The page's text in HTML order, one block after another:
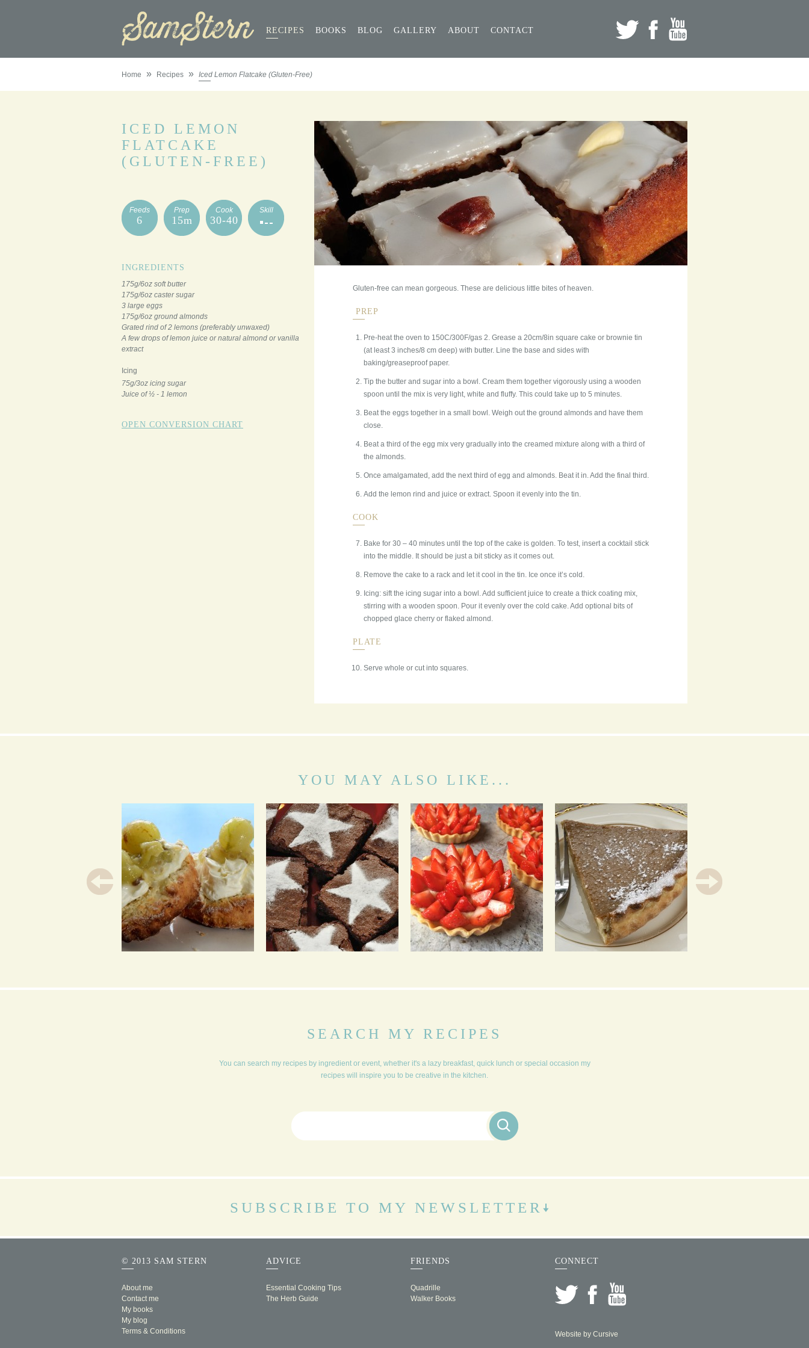
RECIPES BOOKS BLOG GALLERY ABOUT CONTACT
Home » Recipes » Iced Lemon Flatcake (Gluten-Free)
ICED LEMON
FLATCAKE
(GLUTEN-FREE)
Feeds
6
Prep
15m
Cook
30-40
Skill
INGREDIENTS
175g/6oz soft butter
175g/6oz caster sugar
3 large eggs
175g/6oz ground almonds
Grated rind of 2 lemons (preferably unwaxed)
A few drops of lemon juice or natural almond or vanilla
extract
Icing
75g/3oz icing sugar
Juice of ½ - 1 lemon
OPEN CONVERSION CHART
Gluten-free can mean gorgeous. These are delicious little bites of heaven.
PREP
Pre-heat the oven to 150C/300F/gas 2. Grease a 20cm/8in square cake or brownie tin
(at least 3 inches/8 cm deep) with butter. Line the base and sides with
baking/greaseproof paper.
Tip the butter and sugar into a bowl. Cream them together vigorously using a wooden
spoon until the mix is very light, white and fluffy. This could take up to 5 minutes.
Beat the eggs together in a small bowl. Weigh out the ground almonds and have them
close.
Beat a third of the egg mix very gradually into the creamed mixture along with a third of
the almonds.
Once amalgamated, add the next third of egg and almonds. Beat it in. Add the final third.
Add the lemon rind and juice or extract. Spoon it evenly into the tin.
COOK
Bake for 30 – 40 minutes until the top of the cake is golden. To test, insert a cocktail stick
into the middle. It should be just a bit sticky as it comes out.
Remove the cake to a rack and let it cool in the tin. Ice once it’s cold.
Icing: sift the icing sugar into a bowl. Add sufficient juice to create a thick coating mix,
stirring with a wooden spoon. Pour it evenly over the cold cake. Add optional bits of
chopped glace cherry or flaked almond.
PLATE
Serve whole or cut into squares.
YOU MAY ALSO LIKE...
PÂTISSIÈRE
SEARCH MY RECIPES
You can search my recipes by ingredient or event, whether it's a lazy breakfast, quick lunch or special occasion my
recipes will inspire you to be creative in the kitchen.
Search for:
SUBSCRIBE TO MY NEWSLETTER
© 2013 SAM STERN
About me
Contact me
My books
My blog
Terms & Conditions
ADVICE
Essential Cooking Tips
The Herb Guide
FRIENDS
Quadrille
Walker Books
CONNECT
Website by Cursive